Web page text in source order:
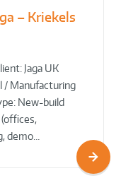
– Kriekels
Jaga UK
/ Manufacturing
New-build
demo…
Norfolk
Bug Parc
Ground
Cozy Year-